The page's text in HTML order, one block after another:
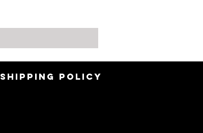
SHIPPING POLICY